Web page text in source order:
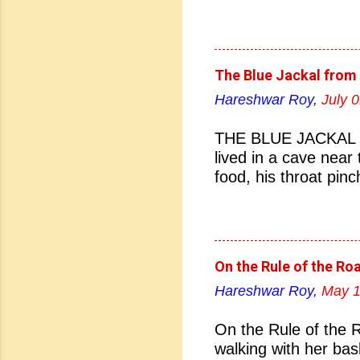
Naidu born? (a)
Sarojini Naidu 05.
(b) Pakistan (c)
(c) Lady of
07. Which Indian
Bombay (c)
The Blue Jackal
Hareshwar Roy, July
THE BLUE
lived in a cave
food, his throat
teeth, and terrified
the dogs went
managed to crawl
with the juice of
that unprecedented
On the Rule of the
Hareshwar Roy, May
On the Rule of the
walking with her